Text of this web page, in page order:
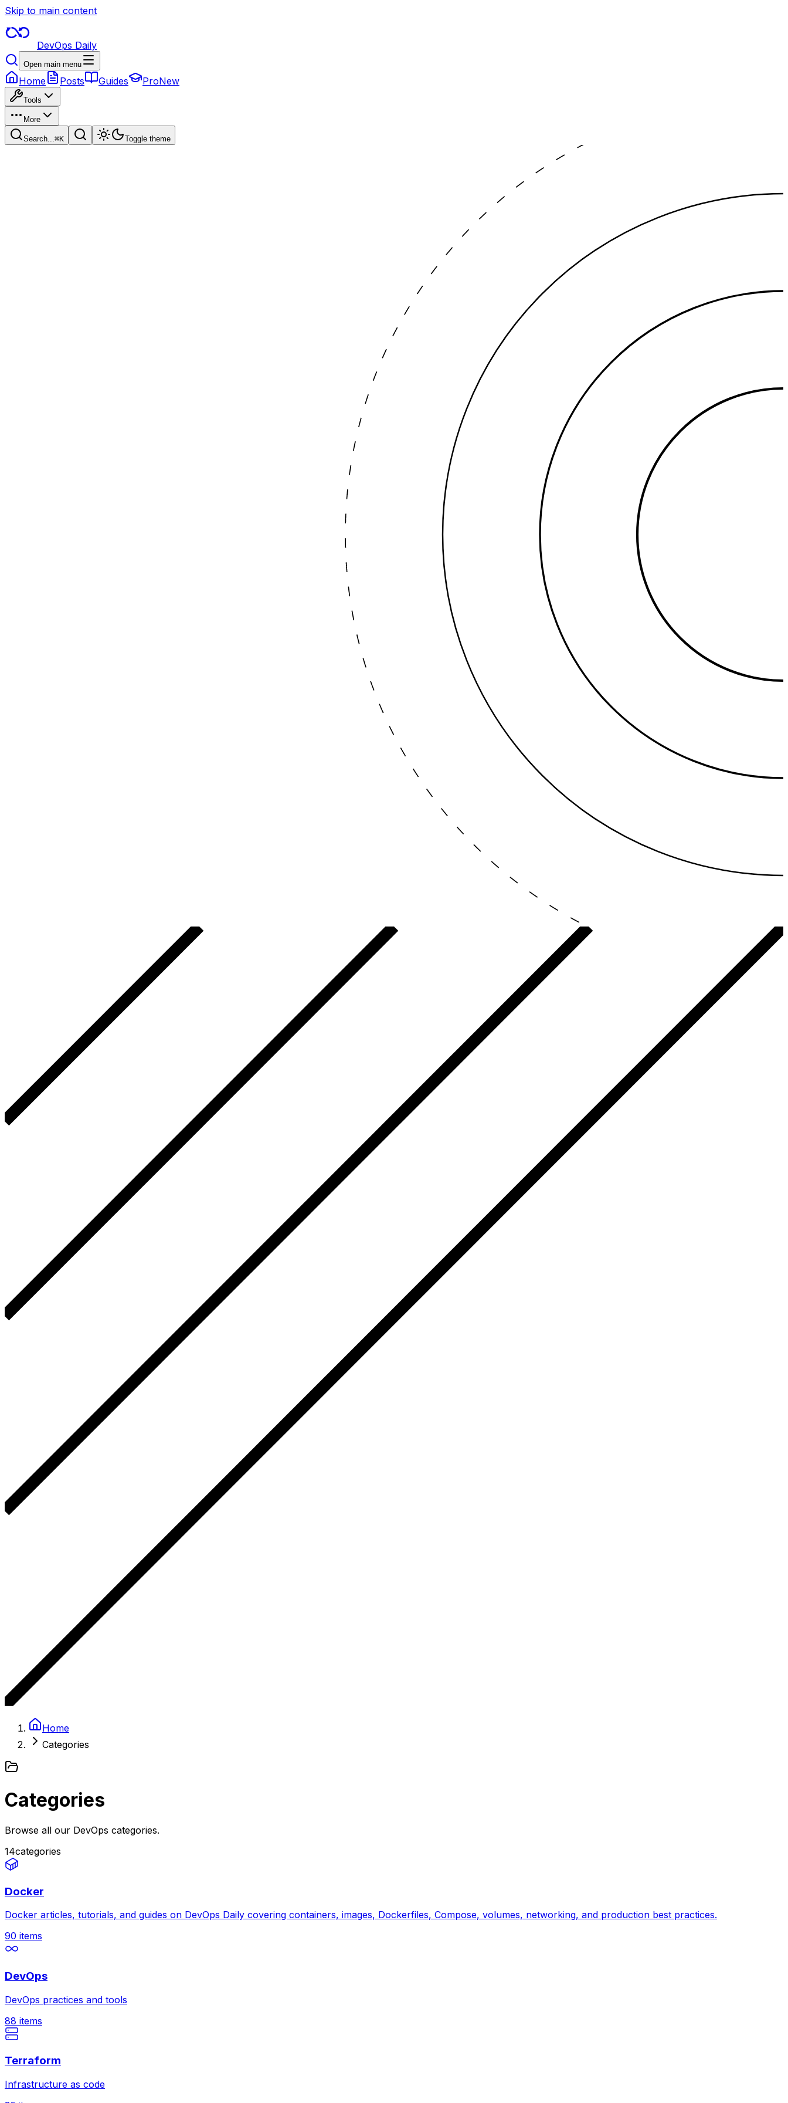
Skip to main content
DevOps Daily
Open main menu
Home Posts Guides ProNew
Tools
More
Search...⌘K Toggle theme
Home
Categories
Categories
Browse all our DevOps categories.
14categories
Docker
Docker articles, tutorials, and guides on DevOps Daily covering containers, images, Dockerfiles, Compose, volumes, networking, and production best practices.
90 items
DevOps
DevOps practices and tools
88 items
Terraform
Infrastructure as code